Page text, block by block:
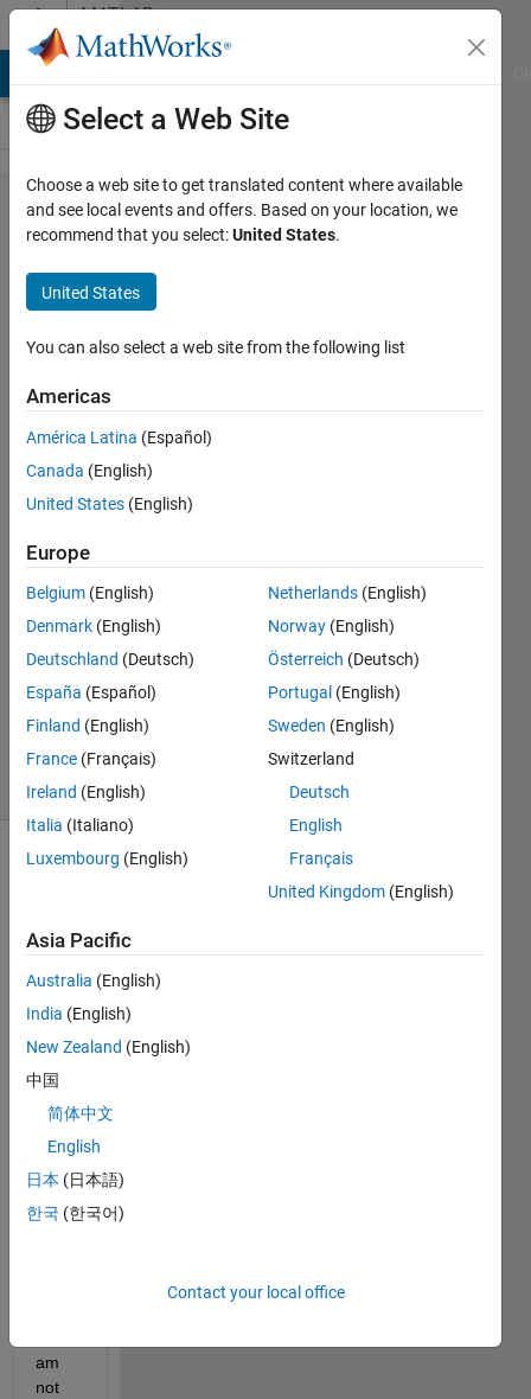
Skip to contentMATLAB
Answers
How to
apply
attention
mechanism
to object
detection in
RGB
images
26 May
1 Answer
Answer
Accepted
Updated
26 May
2024
7 Views
(30 days)
Hello,
as
this is
first
time
using
LAB
for
am
not
Select a Web Site
Choose a web site to get translated content where available
and see local events and offers. Based on your location, we
recommend that you select:United States.
United States
You can also select a web site from the following list
Americas
América Latina (Español)
Canada (English)
United States (English)
Europe
Belgium (English)
Denmark (English)
Deutschland (Deutsch)
España (Español)
Finland (English)
France (Français)
Ireland (English)
Italia (Italiano)
Luxembourg (English)
Netherlands (English)
Norway (English)
Österreich (Deutsch)
Portugal (English)
Sweden (English)
Switzerland
Deutsch
English
Français
United Kingdom (English)
Asia Pacific
Australia (English)
India (English)
New Zealand (English)
中国
简体中文
English
日本 (日本語)
한국 (한국어)
Contact your local office